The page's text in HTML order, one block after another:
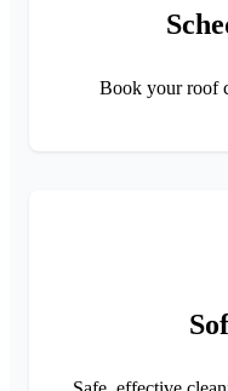
Book your roof